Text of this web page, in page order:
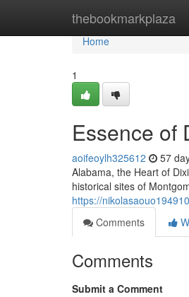
thebookmarkplaza
Home
Home
1
Essence of
aoifeoylh325612 57
Alabama, the Heart of
historical sites of
https://
Comments
Comments
Submit a Comment